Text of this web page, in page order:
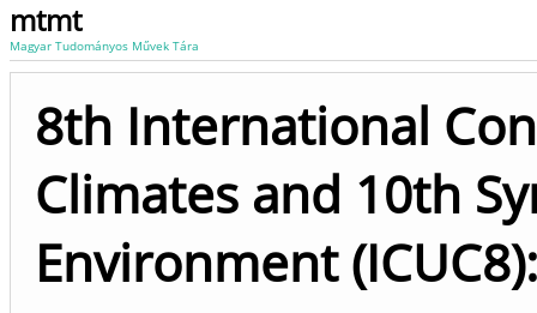
mtmt
Magyar Tudományos Művek Tára
8th International
Climates and 10th
Environment